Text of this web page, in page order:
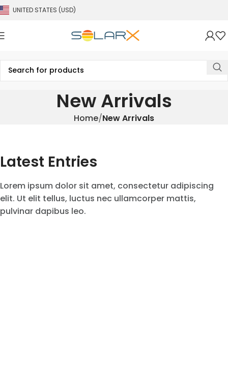
UNITED STATES (USD)
New Arrivals
Home New Arrivals
Latest Entries
Lorem ipsum dolor sit amet, consectetur adipiscing
elit. Ut elit tellus, luctus nec ullamcorper mattis,
pulvinar dapibus leo.